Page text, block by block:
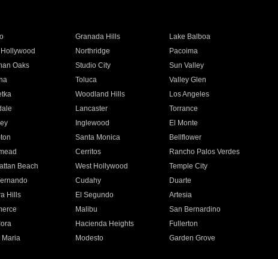
Granada Hills
Lake Balboa
Northridge
Pacoima
Oaks Studio City
Sun Valley
Toluca
Valley Glen
Woodland Hills
Los Angeles
Lancaster
Torrance
Inglewood
El Monte
Santa Monica
Bellflower
Cerritos
Rancho Palos Verdes
Beach West Hollywood
Temple City
Cudahy
Duarte
Hills El Segundo
Artesia
Malibu
San Bernardino
Hacienda Heights
Fullerton
Maria Modesto
Garden Grove